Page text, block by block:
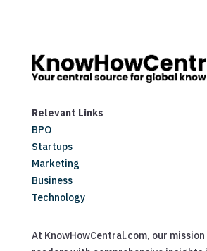
Relevant Links
BPO
Startups
Marketing
Business
Technology
At KnowHowCentral.com, our